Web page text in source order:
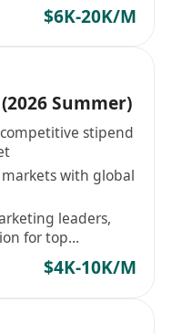
$6K-20K/M
Summer)
stipend
markets with global
leaders,
for top
$4K-10K/M